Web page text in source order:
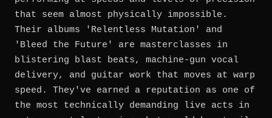
that seem almost physically impossible.
Their albums 'Relentless Mutation' and
'Bleed the Future' are masterclasses in
blistering blast beats, machine-gun vocal
delivery, and guitar work that moves at warp
speed. They've earned a reputation as one of
the most technically demanding live acts in